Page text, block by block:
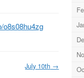
o8s08hu4zg
July 10th →